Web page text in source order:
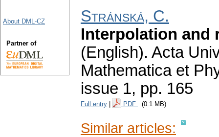
Stránská, C.
Interpolation and
(English). Acta
Mathematica et
issue 1, pp. 165
Full entry PDF (0.1 MB)
Similar articles:
About DML-CZ
Partner of